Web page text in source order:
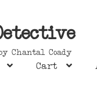
Chantal Coady
Cart